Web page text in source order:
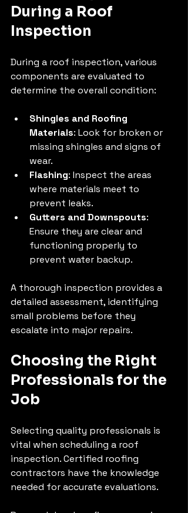
During a Roof
Inspection
During a roof inspection, various
components are evaluated to
determine the overall condition:
Shingles and Roofing
Materials: Look for broken or
missing shingles and signs of
wear.
Flashing: Inspect the areas
where materials meet to
prevent leaks.
Gutters and Downspouts:
Ensure they are clear and
functioning properly to
prevent water backup.
A thorough inspection provides a
detailed assessment, identifying
small problems before they
escalate into major repairs.
Choosing the Right
Professionals for the
Job
Selecting quality professionals is
vital when scheduling a roof
inspection. Certified roofing
contractors have the knowledge
needed for accurate evaluations.